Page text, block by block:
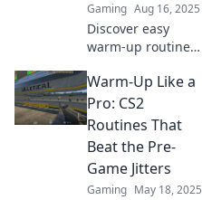
Gaming Aug 16, 2025
Discover easy
warm-up routines
into a breeze!
Elevate your game
and feel
unstoppable with
these essential
tips.
Warm-Up Like a
Pro: CS2
Routines That
Beat the Pre-
Game Jitters
Gaming May 18, 2025